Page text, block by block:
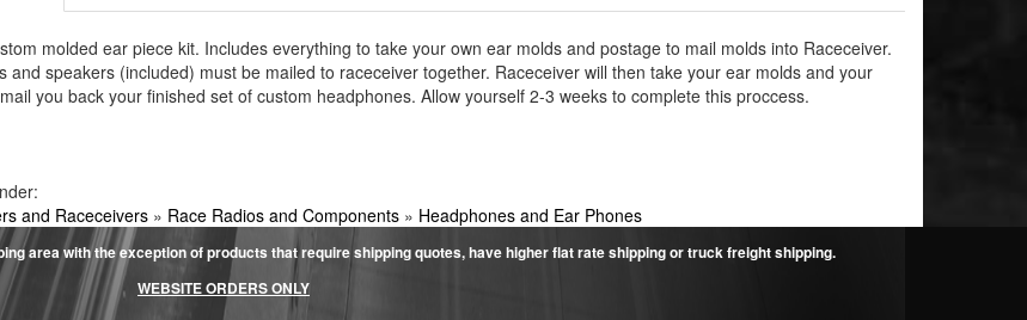
molded ear piece kit. Includes everything to take your own ear molds and postage to mail molds into Raceceiver.
and speakers (included) must be mailed to raceceiver together. Raceceiver will then take your ear molds and your
you back your finished set of custom headphones. Allow yourself 2-3 weeks to complete this proccess.
and Raceceivers» Race Radios and Components» Headphones and Ear Phones
area with the exception of products that require shipping quotes, have higher flat rate shipping or truck freight shipping.
WEBSITE ORDERS ONLY